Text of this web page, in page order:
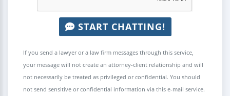
START CHATTING!
If you send a lawyer or a law firm messages through this service,
your message will not create an attorney-client relationship and will
not necessarily be treated as privileged or confidential. You should
not send sensitive or confidential information via this e-mail service.